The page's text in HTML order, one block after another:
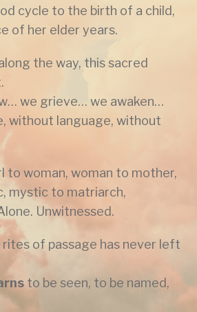
cycle to the birth of a child,
of her elder years.
the way, this sacred
we grieve… we awaken…
without language, without
to woman, woman to mother,
mystic to matriarch,
Unwitnessed.
of passage has never left
to be seen, to be named,